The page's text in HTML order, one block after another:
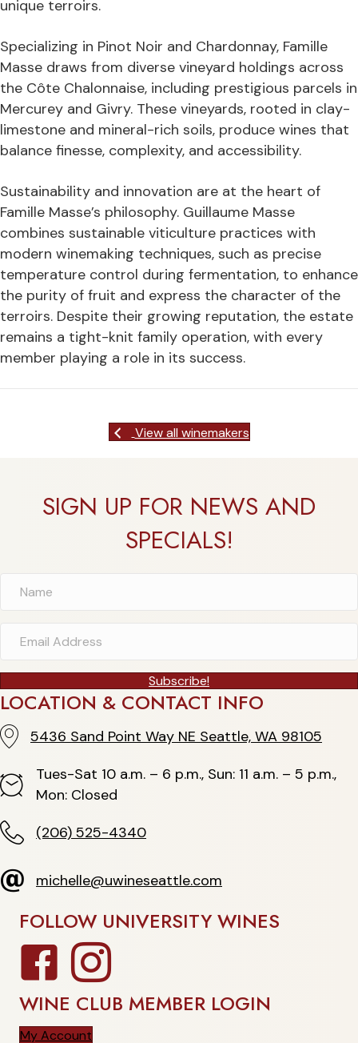
unique terroirs.
Specializing in Pinot Noir and Chardonnay, Famille
Masse draws from diverse vineyard holdings across
the Côte Chalonnaise, including prestigious parcels in
Mercurey and Givry. These vineyards, rooted in clay-
limestone and mineral-rich soils, produce wines that
balance finesse, complexity, and accessibility.
Sustainability and innovation are at the heart of
Famille Masse’s philosophy. Guillaume Masse
combines sustainable viticulture practices with
modern winemaking techniques, such as precise
temperature control during fermentation, to enhance
the purity of fruit and express the character of the
terroirs. Despite their growing reputation, the estate
remains a tight-knit family operation, with every
member playing a role in its success.
View all winemakers
SIGN UP FOR NEWS AND
SPECIALS!
Subscribe!
LOCATION & CONTACT INFO
5436 Sand Point Way NE Seattle, WA 98105
5436 Sand Point Way NE Seattle, WA 98105
Hours Tues-Sat 10 a.m. – 6 p.m., Sun: 11 a.m. – 5 p.m.,
Mon: Closed
(206) 525-4340
(206) 525-4340
michelle@uwineseattle.com
michelle@uwineseattle.com
FOLLOW UNIVERSITY WINES
FacebookInstagram
WINE CLUB MEMBER LOGIN
My Account